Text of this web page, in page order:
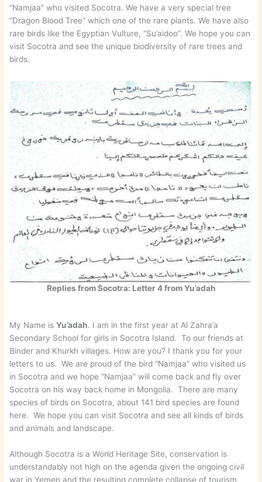
“Namjaa” who visited Socotra. We have a very special tree
“Dragon Blood Tree” which one of the rare plants. We have also
rare birds like the Egyptian Vulture, “Su’aidoo”. We hope you can
visit Socotra and see the unique biodiversity of rare trees and
birds.
Replies from Socotra: Letter 4 from Yu’adah
My Name isYu’adah. I am in the first year at Al Zahra’a
Secondary School for girls in Socotra Island. To our friends at
Binder and Khurkh villages. How are you? I thank you for your
letters to us. We are proud of the bird “Namjaa” who visited us
in Socotra and we hope “Namjaa” will come back and fly over
Socotra on his way back home in Mongolia. There are many
species of birds on Socotra, about 141 bird species are found
here. We hope you can visit Socotra and see all kinds of birds
and animals and landscape.
Although Socotra is a World Heritage Site, conservation is
understandably not high on the agenda given the ongoing civil
war in Yemen and the resulting complete collapse of tourism,